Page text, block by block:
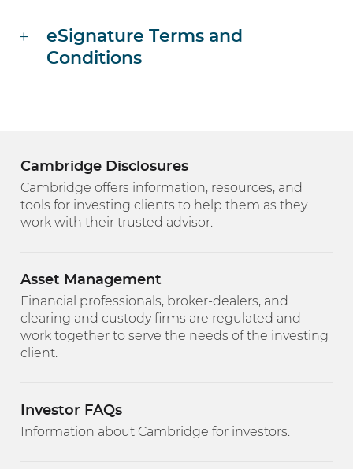
eSignature Terms and
Conditions
Cambridge Disclosures
Cambridge offers information, resources, and
tools for investing clients to help them as they
work with their trusted advisor.
Asset Management
Financial professionals, broker-dealers, and
clearing and custody firms are regulated and
work together to serve the needs of the investing
client.
Investor FAQs
Information about Cambridge for investors.